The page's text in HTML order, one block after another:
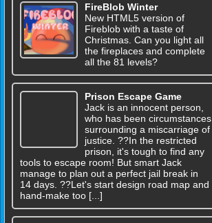
FireBlob Winter
New HTML5 version of
Fireblob with a taste of
Christmas. Can you light all
the fireplaces and complete
all the 81 levels?
Prison Escape Game
Jack is an innocent person,
who has been circumstances
surrounding a miscarriage of
justice. ??In the restricted
prison, it's tough to find any
tools to escape room! But smart Jack
manage to plan out a perfect jail break in
14 days. ??Let's start design road map and
hand-make too [...]